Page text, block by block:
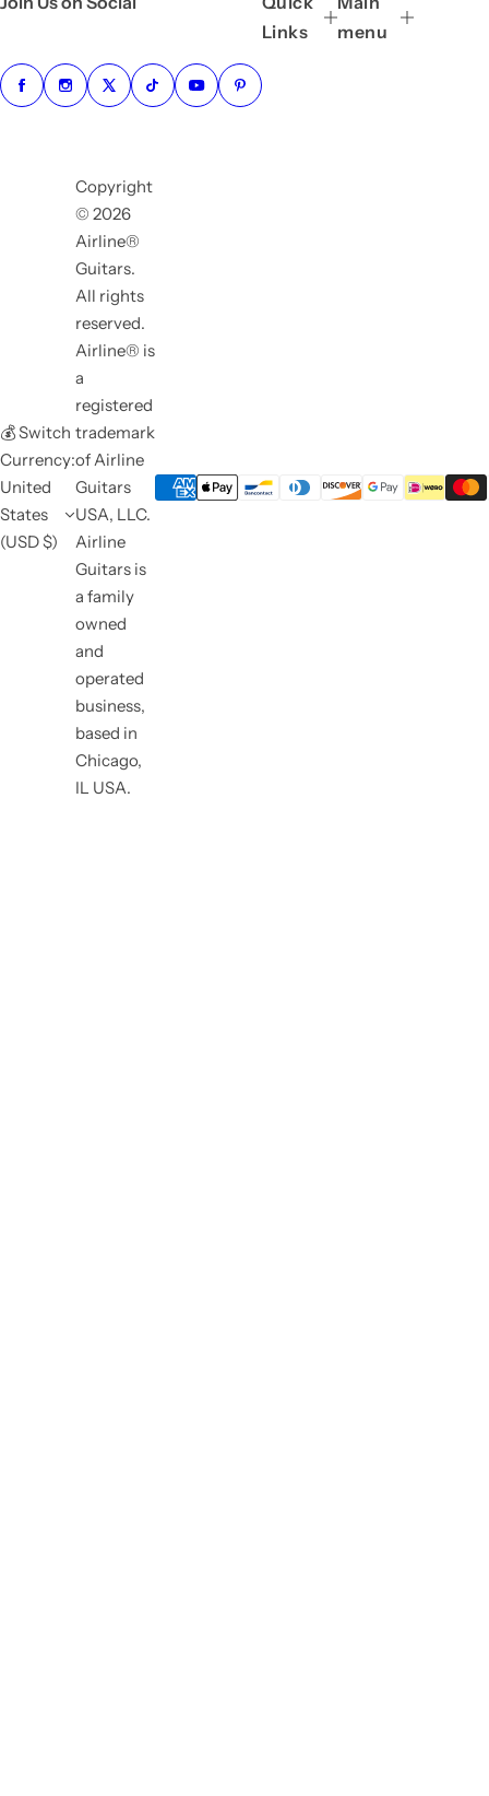
Links
menu
💰 Switch
Currency:
United
States
(USD $)
Copyright
© 2026
Airline®
Guitars.
All rights
reserved.
Airline® is
a
registered
trademark
of Airline
Guitars
USA, LLC.
Airline
Guitars is
a family
owned
and
operated
business,
based in
Chicago,
IL USA.